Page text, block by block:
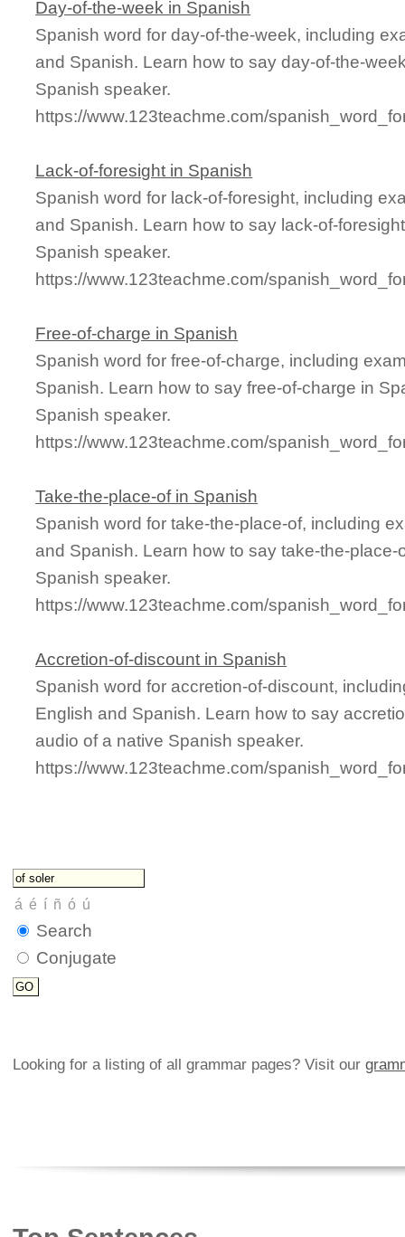
Day-of-the-week in Spanish
Spanish word for day-of-the-week, including
and Spanish. Learn how to say day-of-the-
Spanish speaker.
https://www.123teachme.com/
Lack-of-foresight in Spanish
Spanish word for lack-of-foresight, including
and Spanish. Learn how to say lack-of-
Spanish speaker.
https://www.123teachme.com/
Free-of-charge in Spanish
Spanish word for free-of-charge, including
Spanish. Learn how to say free-of-charge in
Spanish speaker.
https://www.123teachme.com/
Take-the-place-of in Spanish
Spanish word for take-the-place-of, including
and Spanish. Learn how to say take-the-
Spanish speaker.
https://www.123teachme.com/
Accretion-of-discount in Spanish
Spanish word for accretion-of-discount,
English and Spanish. Learn how to say
audio of a native Spanish speaker.
https://www.123teachme.com/
Search
Conjugate
Looking for a listing of all grammar pages? Visit our